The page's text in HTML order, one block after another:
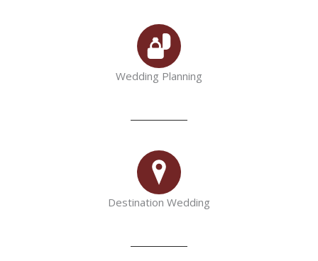
Wedding Planning
Destination Wedding